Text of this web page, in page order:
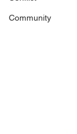
Community